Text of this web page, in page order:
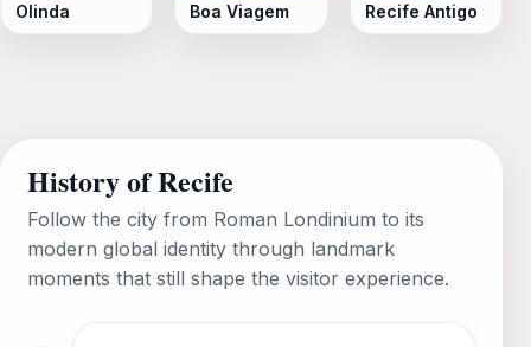
Olinda Boa Viagem Recife Antigo
History of Recife
Follow the city from Roman Londinium to its
modern global identity through landmark
moments that still shape the visitor experience.